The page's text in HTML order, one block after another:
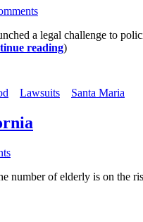
a legal challenge to
reading)
Lawsuits Santa Maria
of elderly is on the